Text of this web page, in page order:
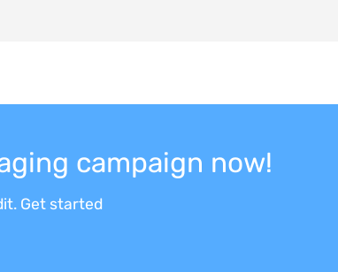
campaign now!
Get started